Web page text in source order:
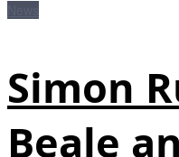
Simon
Beale